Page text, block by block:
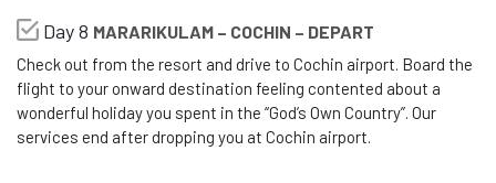
Day 8 MARARIKULAM – COCHIN – DEPART
Check out from the resort and drive to Cochin airport. Board the
flight to your onward destination feeling contented about a
wonderful holiday you spent in the “God’s Own Country”. Our
services end after dropping you at Cochin airport.